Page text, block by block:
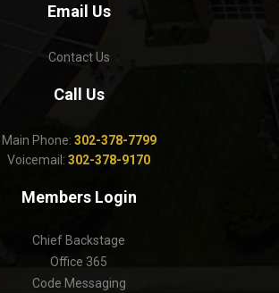
Email Us
Contact Us
Call Us
Main Phone: 302-378-7799
Voicemail: 302-378-9170
Members Login
Chief Backstage
Office 365
Code Messaging